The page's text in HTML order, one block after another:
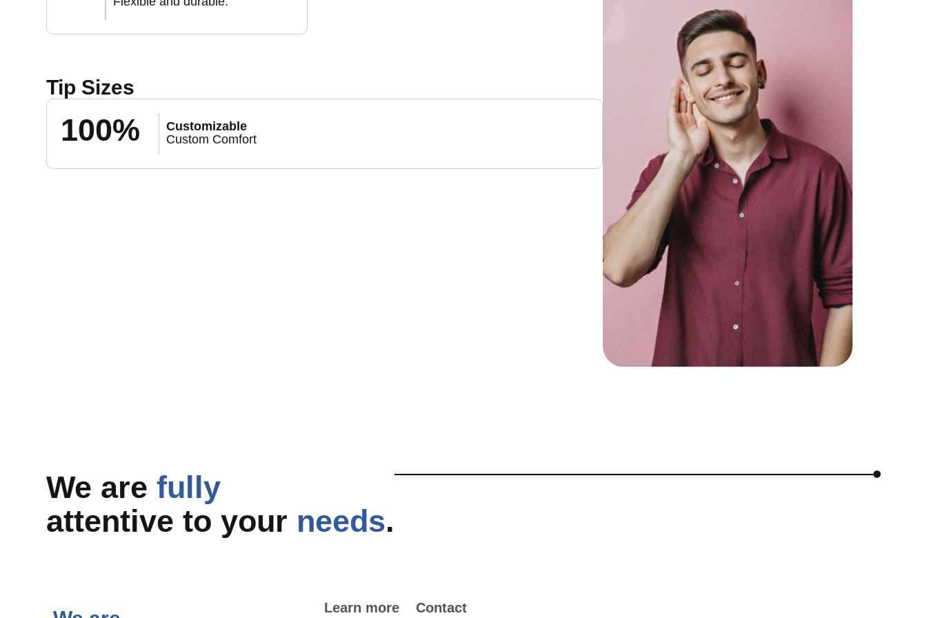
Tip Sizes
100%
Customizable
Custom Comfort
We arefully
attentive to your needs.
Learn more Contact